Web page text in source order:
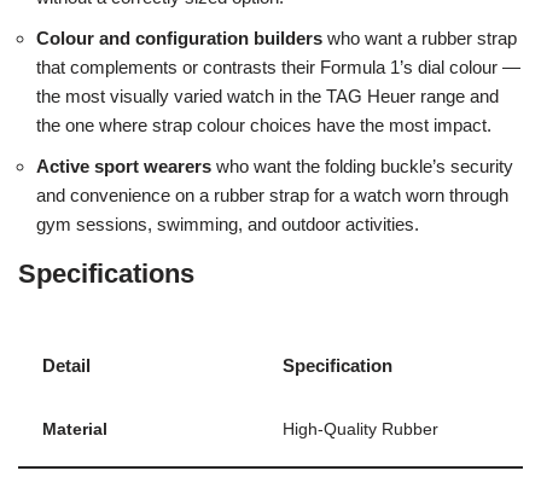
Colour and configuration builders who want a rubber strap
that complements or contrasts their Formula 1’s dial colour —
the most visually varied watch in the TAG Heuer range and
the one where strap colour choices have the most impact.
Active sport wearers who want the folding buckle’s security
and convenience on a rubber strap for a watch worn through
gym sessions, swimming, and outdoor activities.
Specifications
Detail Specification
Material High-Quality Rubber